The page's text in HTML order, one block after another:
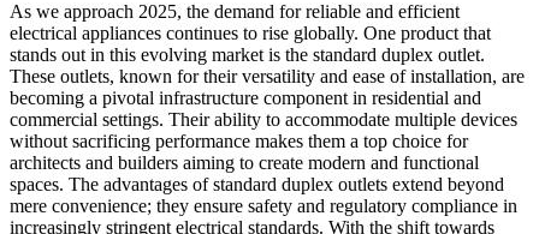
As we approach 2025, the demand for reliable and efficient
electrical appliances continues to rise globally. One product that
stands out in this evolving market is the standard duplex outlet.
These outlets, known for their versatility and ease of installation, are
becoming a pivotal infrastructure component in residential and
commercial settings. Their ability to accommodate multiple devices
without sacrificing performance makes them a top choice for
architects and builders aiming to create modern and functional
spaces. The advantages of standard duplex outlets extend beyond
mere convenience; they ensure safety and regulatory compliance in
increasingly stringent electrical standards. With the shift towards